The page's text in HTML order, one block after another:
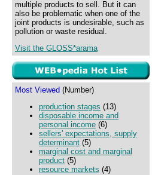
multiple products to sell. But it can
also be problematic when one of the
joint products is undesirable, such as
pollution or waste residual.
Visit the GLOSS*arama
Most Viewed (Number)
production stages (13)
disposable income and
personal income (6)
sellers' expectations, supply
determinant (5)
marginal cost and marginal
product (5)
resource markets (4)